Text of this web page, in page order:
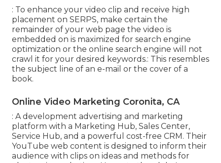
: To enhance your video clip and receive high
placement on SERPS, make certain the
remainder of your web page the video is
embedded on is maximized for search engine
optimization or the online search engine will not
crawl it for your desired keywords.: This resembles
the subject line of an e-mail or the cover of a
book.
Online Video Marketing Coronita, CA
: A development advertising and marketing
platform with a Marketing Hub, Sales Center,
Service Hub, and a powerful cost-free CRM. Their
YouTube web content is designed to inform their
audience with clips on ideas and methods for